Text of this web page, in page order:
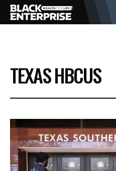
BUSINESS
NEWS
LIFESTYLE
EVENTS
TEXAS HBCUS